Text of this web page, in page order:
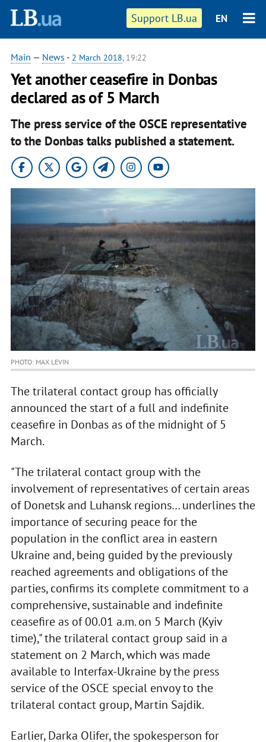
Support LB.ua EN
Main — News - 2 March 2018, 19:22
Yet another ceasefire in Donbas
declared as of 5 March
The press service of the OSCE representative
to the Donbas talks published a statement.
PHOTO: MAX LEVIN
The trilateral contact group has officially
announced the start of a full and indefinite
ceasefire in Donbas as of the midnight of 5
March.
"The trilateral contact group with the
involvement of representatives of certain areas
of Donetsk and Luhansk regions… underlines the
importance of securing peace for the
population in the conflict area in eastern
Ukraine and, being guided by the previously
reached agreements and obligations of the
parties, confirms its complete commitment to a
comprehensive, sustainable and indefinite
ceasefire as of 00.01 a.m. on 5 March (Kyiv
time)," the trilateral contact group said in a
statement on 2 March, which was made
available to Interfax-Ukraine by the press
service of the OSCE special envoy to the
trilateral contact group, Martin Sajdik.
Earlier, Darka Olifer, the spokesperson for